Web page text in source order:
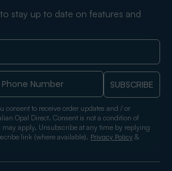
stay up to date on features and
SUBSCRIBE
consent to receive order updates and / or
Opal Direct. Consent is not a condition of
may apply. Unsubscribe at any time by replying
link (where available). Privacy Policy &